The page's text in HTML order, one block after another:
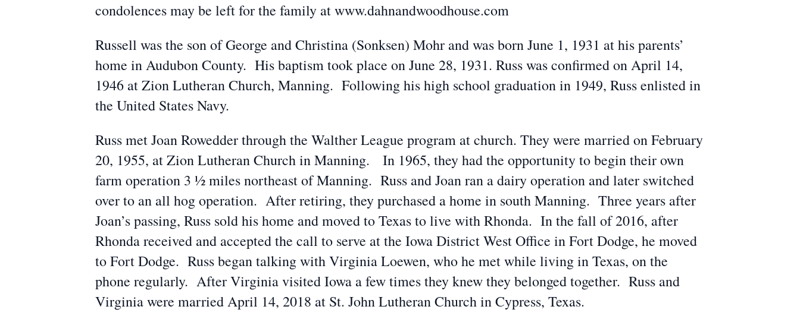
condolences may be left for the family at www.dahnandwoodhouse.com
Russell was the son of George and Christina (Sonksen) Mohr and was born June 1, 1931 at his parents’
home in Audubon County. His baptism took place on June 28, 1931. Russ was confirmed on April 14,
1946 at Zion Lutheran Church, Manning. Following his high school graduation in 1949, Russ enlisted in
the United States Navy.
Russ met Joan Rowedder through the Walther League program at church. They were married on February
20, 1955, at Zion Lutheran Church in Manning. In 1965, they had the opportunity to begin their own
farm operation 3 ½ miles northeast of Manning. Russ and Joan ran a dairy operation and later switched
over to an all hog operation. After retiring, they purchased a home in south Manning. Three years after
Joan’s passing, Russ sold his home and moved to Texas to live with Rhonda. In the fall of 2016, after
Rhonda received and accepted the call to serve at the Iowa District West Office in Fort Dodge, he moved
to Fort Dodge. Russ began talking with Virginia Loewen, who he met while living in Texas, on the
phone regularly. After Virginia visited Iowa a few times they knew they belonged together. Russ and
Virginia were married April 14, 2018 at St. John Lutheran Church in Cypress, Texas.